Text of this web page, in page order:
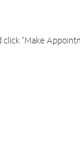
click "Make